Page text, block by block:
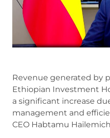
Revenue generated by
Ethiopian Investment
a significant increase
management and
CEO Habtamu